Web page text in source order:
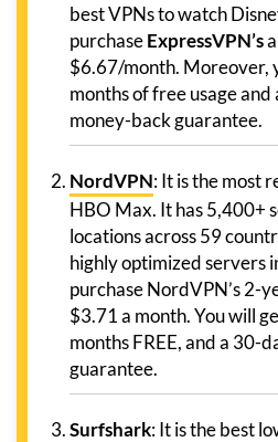
best VPNs to watch
purchaseExpressVPN’s
$6.67/month. Moreover,
months of free usage
money-back guarantee.
NordVPN: It is the most
HBO Max. It has 5,400+
locations across 59
highly optimized servers
purchase NordVPN’s 2-
$3.71 a month. You will
months FREE, and a 30-
guarantee.
Surfshark: It is the best